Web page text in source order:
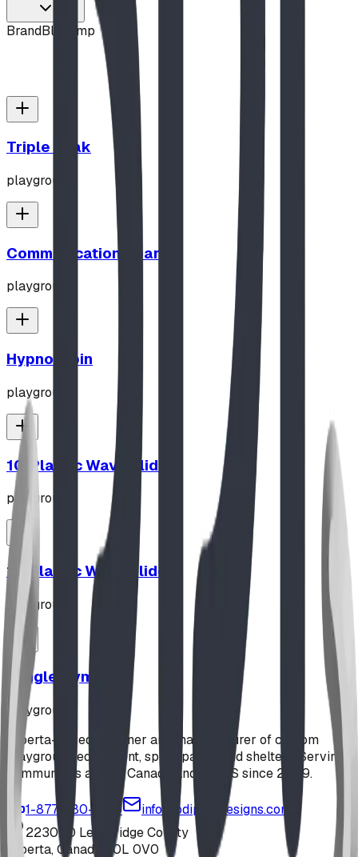
BrandBlue Imp
Triple Peak
playground
Communication Board
playground
Hypno-Spin
playground
10' Plastic Wave Slide
playground
12' Plastic Wave Slide
playground
Jungle Gym
playground
Alberta-based designer and manufacturer of custom
playground equipment, spray parks, and shelters. Serving
communities across Canada and the US since 2009.
1-877-380-2215
info@bdiplaydesigns.com
223040 Lethbridge County
Alberta, Canada T0L 0V0